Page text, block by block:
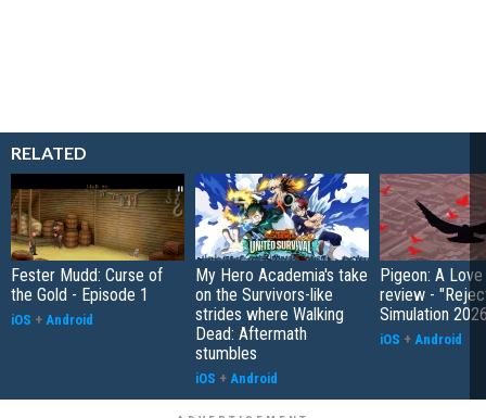
RELATED
Fester Mudd: Curse of
the Gold - Episode 1
iOS + Android
My Hero Academia's take
on the Survivors-like
strides where Walking
Dead: Aftermath
stumbles
iOS + Android
Pigeon: A
review -
Simulation
iOS + Android